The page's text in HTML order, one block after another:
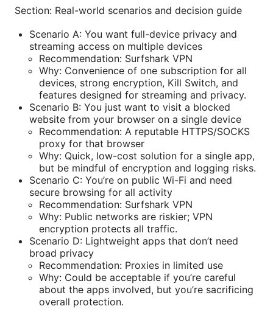
Section: Real-world scenarios and decision guide
Scenario A: You want full-device privacy and
streaming access on multiple devices
Recommendation: Surfshark VPN
Why: Convenience of one subscription for all
devices, strong encryption, Kill Switch, and
features designed for streaming and privacy.
Scenario B: You just want to visit a blocked
website from your browser on a single device
Recommendation: A reputable HTTPS/SOCKS
proxy for that browser
Why: Quick, low-cost solution for a single app,
but be mindful of encryption and logging risks.
Scenario C: You’re on public Wi-Fi and need
secure browsing for all activity
Recommendation: Surfshark VPN
Why: Public networks are riskier; VPN
encryption protects all traffic.
Scenario D: Lightweight apps that don’t need
broad privacy
Recommendation: Proxies in limited use
Why: Could be acceptable if you’re careful
about the apps involved, but you’re sacrificing
overall protection.